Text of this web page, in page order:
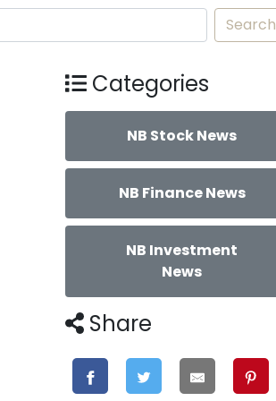
Search
Categories
NB Stock News
NB Finance News
NB Investment
News
Share